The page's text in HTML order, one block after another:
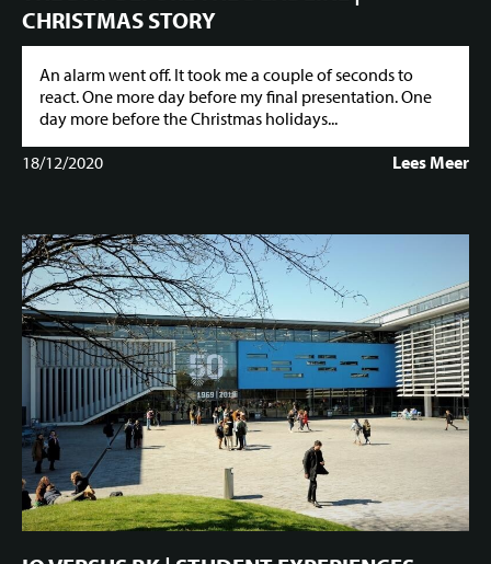
CHRISTMAS STORY
An alarm went off. It took me a couple of seconds to
react. One more day before my final presentation. One
day more before the Christmas holidays...
18/12/2020
Lees Meer